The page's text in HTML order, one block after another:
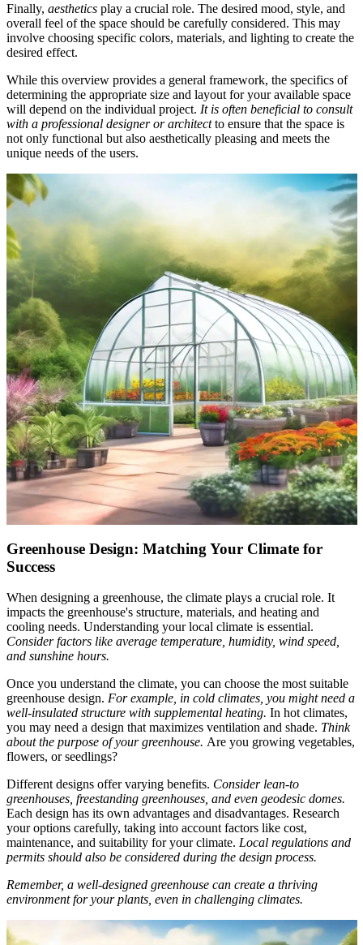
Finally, aestheticsplay a crucial role. The desired mood, style, and
overall feel of the space should be carefully considered. This may
involve choosing specific colors, materials, and lighting to create the
desired effect.
While this overview provides a general framework, the specifics of
determining the appropriate size and layout for your available space
will depend on the individual project. It is often beneficial to consult
with a professional designer or architectto ensure that the space is
not only functional but also aesthetically pleasing and meets the
unique needs of the users.
Greenhouse Design: Matching Your Climate for
Success
When designing a greenhouse, the climate plays a crucial role. It
impacts the greenhouse's structure, materials, and heating and
cooling needs. Understanding your local climate is essential.
Consider factors like average temperature, humidity, wind speed,
and sunshine hours.
Once you understand the climate, you can choose the most suitable
greenhouse design. For example, in cold climates, you might need a
well-insulated structure with supplemental heating. In hot climates,
you may need a design that maximizes ventilation and shade. Think
about the purpose of your greenhouse. Are you growing vegetables,
flowers, or seedlings?
Different designs offer varying benefits. Consider lean-to
greenhouses, freestanding greenhouses, and even geodesic domes.
Each design has its own advantages and disadvantages. Research
your options carefully, taking into account factors like cost,
maintenance, and suitability for your climate. Local regulations and
permits should also be considered during the design process.
Remember, a well-designed greenhouse can create a thriving
environment for your plants, even in challenging climates.